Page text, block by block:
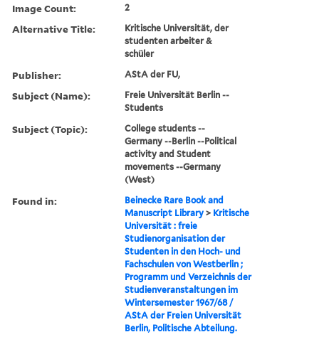
Image Count: 2
Alternative Title:
Kritische Universität, der
studenten arbeiter &
schüler
Publisher: AStA der FU,
Subject (Name):
Freie Universität Berlin --
Students
Subject (Topic):
College students --
Germany --Berlin --Political
activity and Student
movements --Germany
(West)
Found in:
Beinecke Rare Book and
Manuscript Library > Kritische
Universität : freie
Studienorganisation der
Studenten in den Hoch- und
Fachschulen von Westberlin ;
Programm und Verzeichnis der
Studienveranstaltungen im
Wintersemester 1967/68 /
AStA der Freien Universität
Berlin, Politische Abteilung.